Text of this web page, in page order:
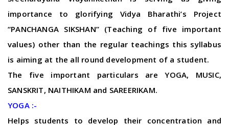
importance to glorifying Vidya Bharathi’s Project
“PANCHANGA SIKSHAN” (Teaching of five important
values) other than the regular teachings this syllabus
is aiming at the all round development of a student.
The five important particulars are YOGA, MUSIC,
SANSKRIT, NAITHIKAM and SAREERIKAM.
YOGA :-
Helps students to develop their concentration and